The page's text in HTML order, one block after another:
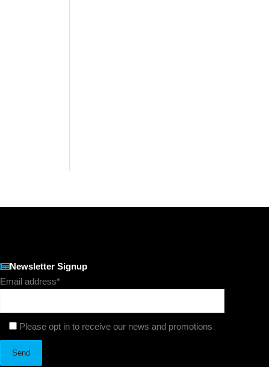
Newsletter Signup
Email address*
Please opt in to receive our news and promotions